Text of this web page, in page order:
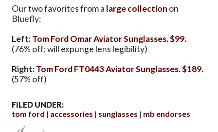
Our two favorites from a large collection on
Bluefly:
Left:Tom Ford Omar Aviator Sunglasses. $99.
(76% off; will expunge lens legibility)
Right:Tom Ford FT0443 Aviator Sunglasses. $189.
(57% off)
FILED UNDER:
tom ford
accessories sunglasses mb endorses